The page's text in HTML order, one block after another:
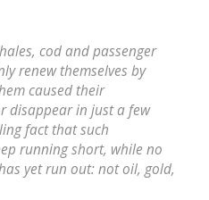
cod and passenger
renew themselves by
caused their
disappear in just a few
fact that such
running short, while no
yet run out: not oil, gold,